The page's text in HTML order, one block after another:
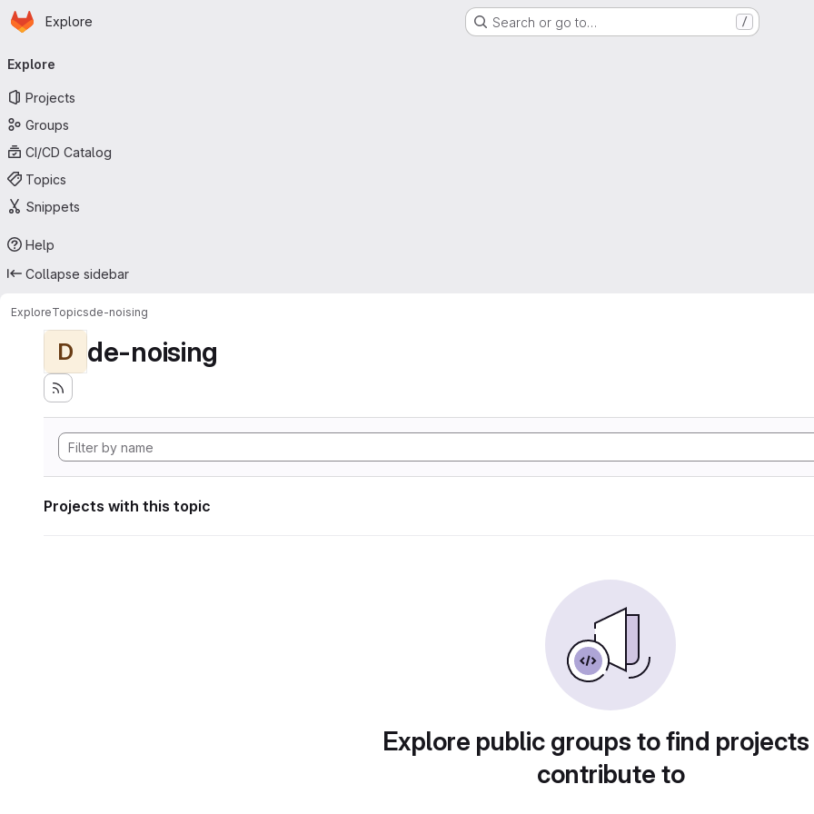
Skip to main content
Homepage
Explore Search or go to… /
navigation
Explore
Projects
Groups
CI/CD Catalog
Topics
Snippets
Help
Collapse sidebar
ExploreTopicsde-noising
D de-noising
Projects with this topic
Explore public groups to find
contribute to